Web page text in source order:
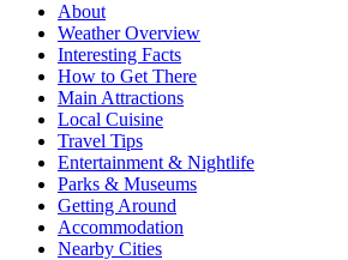
About
Weather Overview
Interesting Facts
How to Get There
Main Attractions
Local Cuisine
Travel Tips
Entertainment & Nightlife
Parks & Museums
Getting Around
Accommodation
Nearby Cities